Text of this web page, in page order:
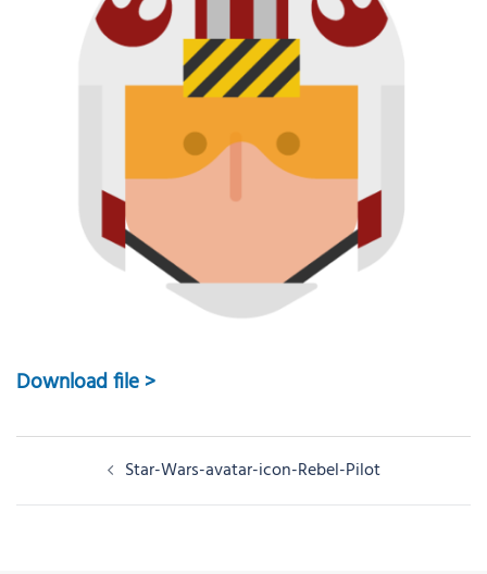
Download file >
navigation
Star-Wars-avatar-icon-Rebel-Pilot